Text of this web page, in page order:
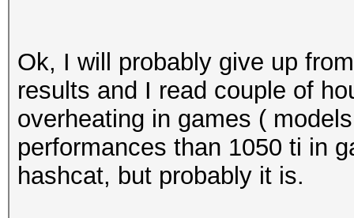
Ok, I will probably give up
results and I read couple of
overheating in games (
performances than 1050 ti in
hashcat, but probably it is.